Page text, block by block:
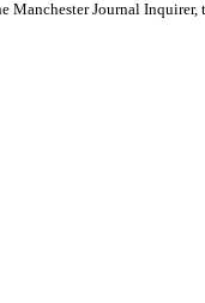
Journal